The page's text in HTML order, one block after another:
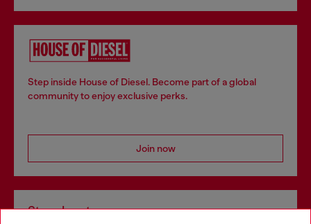
Step inside House of Diesel. Become part of a global
community to enjoy exclusive perks.
Join now
Store locator